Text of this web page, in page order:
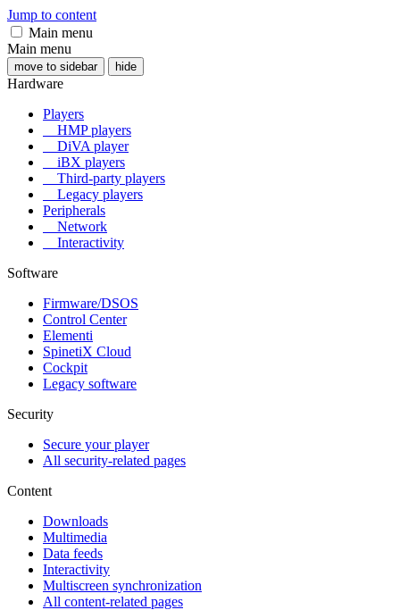
Jump to content
Main menu
Main menu
move to sidebar hide
Hardware
Players
HMP players
DiVA player
iBX players
Third-party players
Legacy players
Peripherals
Network
Interactivity
Software
Firmware/DSOS
Control Center
Elementi
SpinetiX Cloud
Cockpit
Legacy software
Security
Secure your player
All security-related pages
Content
Downloads
Multimedia
Data feeds
Interactivity
Multiscreen synchronization
All content-related pages